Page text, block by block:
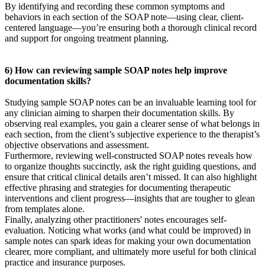
By identifying and recording these common symptoms and
behaviors in each section of the SOAP note—using clear, client-
centered language—you’re ensuring both a thorough clinical record
and support for ongoing treatment planning.
6) How can reviewing sample SOAP notes help improve
documentation skills?
Studying sample SOAP notes can be an invaluable learning tool for
any clinician aiming to sharpen their documentation skills. By
observing real examples, you gain a clearer sense of what belongs in
each section, from the client’s subjective experience to the therapist’s
objective observations and assessment.
Furthermore, reviewing well-constructed SOAP notes reveals how
to organize thoughts succinctly, ask the right guiding questions, and
ensure that critical clinical details aren’t missed. It can also highlight
effective phrasing and strategies for documenting therapeutic
interventions and client progress—insights that are tougher to glean
from templates alone.
Finally, analyzing other practitioners' notes encourages self-
evaluation. Noticing what works (and what could be improved) in
sample notes can spark ideas for making your own documentation
clearer, more compliant, and ultimately more useful for both clinical
practice and insurance purposes.